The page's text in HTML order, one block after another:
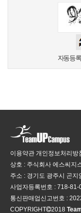
자동등
이용약관 개인정보처리방
상호 : 주식회사 에스씨지
주소 : 경기도 광주시 곤지
사업자등록번호 : 718-81-
통신판매업신고번호 :
COPYRIGHT
2018